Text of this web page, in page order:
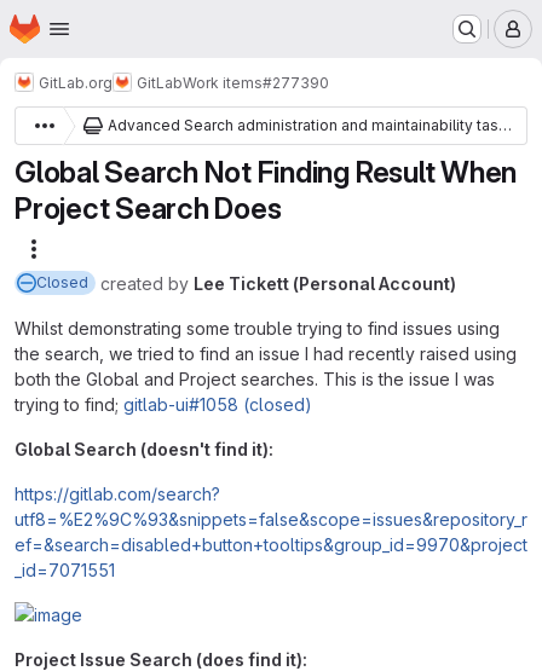
Skip to main content
Homepage
GitLab.org GitLabWork items#277390
Advanced Search administration and maintainability tasks
Global Search Not Finding Result When
Project Search Does
Closed created by Lee Tickett (Personal Account)
Whilst demonstrating some trouble trying to find issues using
the search, we tried to find an issue I had recently raised using
both the Global and Project searches. This is the issue I was
trying to find; gitlab-ui#1058 (closed)
Global Search (doesn't find it):
https://gitlab.com/search?
utf8=%E2%9C%93&snippets=false&scope=issues&repository_r
ef=&search=disabled+button+tooltips&group_id=9970&project
_id=7071551
Project Issue Search (does find it):